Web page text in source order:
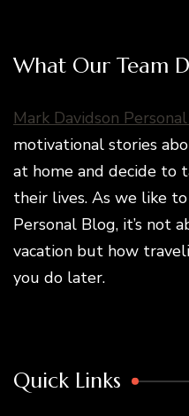
What Our Team
Mark Davidson
motivational stories
at home and decide to
their lives. As we like
Personal Blog, it’s not
vacation but how
you do later.
Quick Links